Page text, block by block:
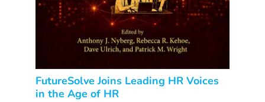
FutureSolve Joins Leading HR Voices
in the Age of HR